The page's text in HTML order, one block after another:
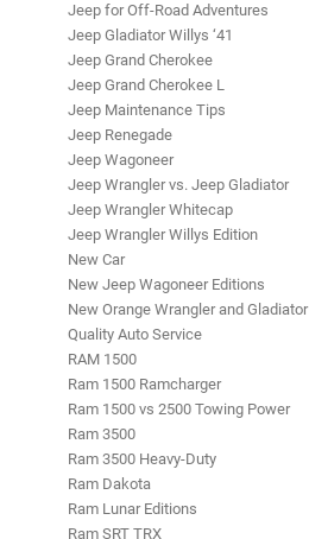
Jeep for Off-Road Adventures
Jeep Gladiator Willys ‘41
Jeep Grand Cherokee
Jeep Grand Cherokee L
Jeep Maintenance Tips
Jeep Renegade
Jeep Wagoneer
Jeep Wrangler vs. Jeep Gladiator
Jeep Wrangler Whitecap
Jeep Wrangler Willys Edition
New Car
New Jeep Wagoneer Editions
New Orange Wrangler and Gladiator
Quality Auto Service
RAM 1500
Ram 1500 Ramcharger
Ram 1500 vs 2500 Towing Power
Ram 3500
Ram 3500 Heavy-Duty
Ram Dakota
Ram Lunar Editions
Ram SRT TRX